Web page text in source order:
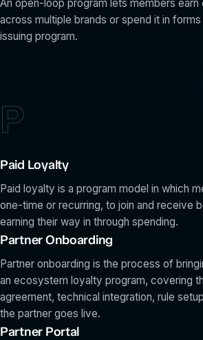
An open-loop program lets members
across multiple brands or spend it in
issuing program.
P
Paid Loyalty
Paid loyalty is a program model in which
one-time or recurring, to join and receive
earning their way in through spending.
Partner Onboarding
Partner onboarding is the process of
an ecosystem loyalty program, covering
agreement, technical integration, rule
the partner goes live.
Partner Portal